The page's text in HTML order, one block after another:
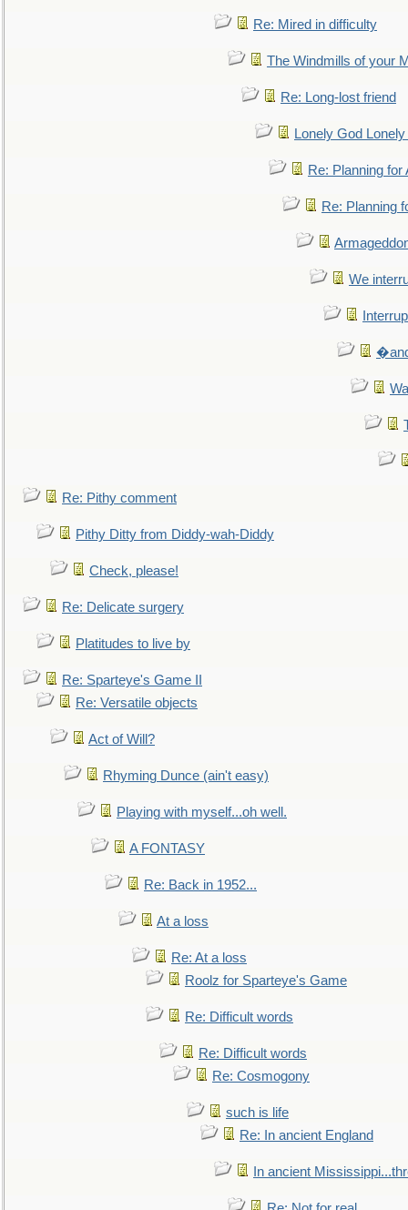
Re: Mired in difficulty
The Windmills of your
Re: Long-lost friend
Lonely God
Re: Planning for
Re: Planning
We
Re: Pithy comment
Pithy Ditty from Diddy-wah-Diddy
Check, please!
Re: Delicate surgery
Platitudes to live by
Re: Sparteye's Game II
Re: Versatile objects
Act of Will?
Rhyming Dunce (ain't easy)
Playing with myself...oh well.
A FONTASY
Re: Back in 1952...
At a loss
Re: At a loss
Roolz for Sparteye's Game
Re: Difficult words
Re: Difficult words
Re: Cosmogony
such is life
Re: In ancient England
In ancient